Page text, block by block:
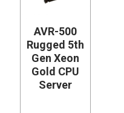
AVR-500
Rugged 5th
Gen Xeon
Gold CPU
Server